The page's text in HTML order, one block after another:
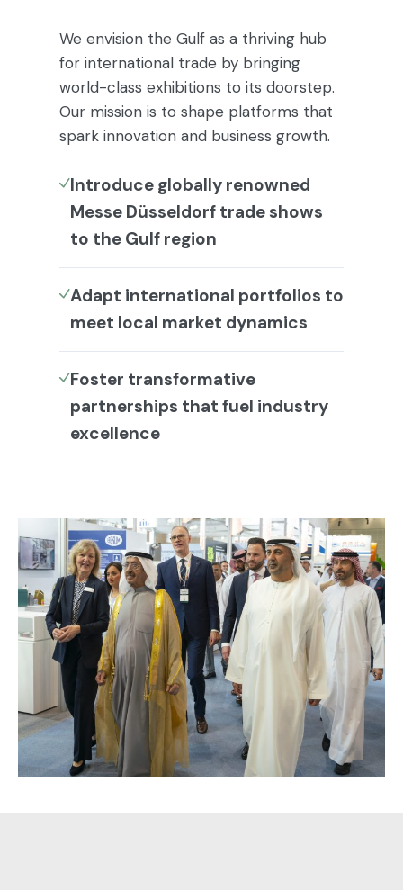
We envision the Gulf as a thriving hub
for international trade by bringing
world-class exhibitions to its doorstep.
Our mission is to shape platforms that
spark innovation and business growth.
Introduce globally renowned
Messe Düsseldorf trade shows
to the Gulf region
Adapt international portfolios to
meet local market dynamics
Foster transformative
partnerships that fuel industry
excellence